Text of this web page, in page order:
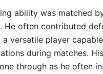
ability was matched
He often contributed
a versatile player
during matches.
through as he often